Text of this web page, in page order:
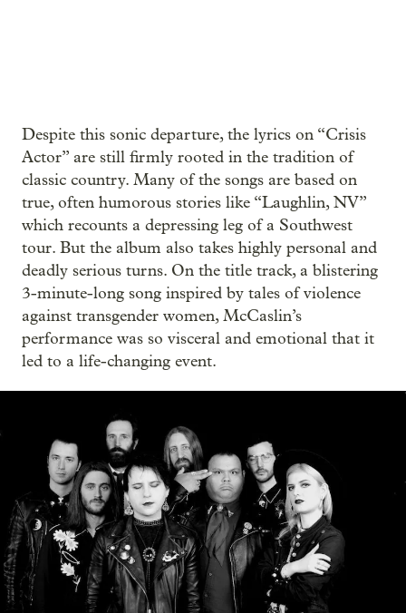
Despite this sonic departure, the lyrics on “Crisis
Actor” are still firmly rooted in the tradition of
classic country. Many of the songs are based on
true, often humorous stories like “Laughlin, NV”
which recounts a depressing leg of a Southwest
tour. But the album also takes highly personal and
deadly serious turns. On the title track, a blistering
3-minute-long song inspired by tales of violence
against transgender women, McCaslin’s
performance was so visceral and emotional that it
led to a life-changing event.